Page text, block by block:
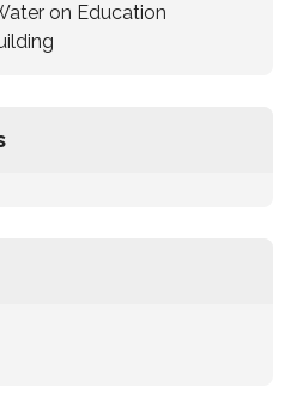
on Education